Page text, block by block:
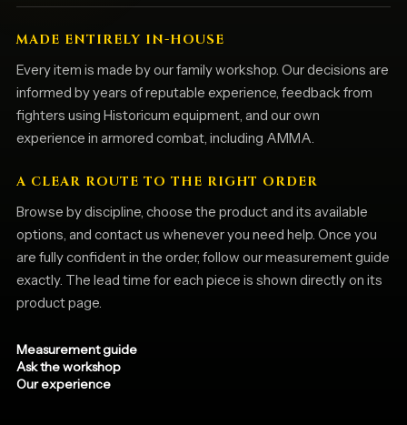
MADE ENTIRELY IN-HOUSE
Every item is made by our family workshop. Our decisions are
informed by years of reputable experience, feedback from
fighters using Historicum equipment, and our own
experience in armored combat, including AMMA.
A CLEAR ROUTE TO THE RIGHT ORDER
Browse by discipline, choose the product and its available
options, and contact us whenever you need help. Once you
are fully confident in the order, follow our measurement guide
exactly. The lead time for each piece is shown directly on its
product page.
Measurement guide
Ask the workshop
Our experience